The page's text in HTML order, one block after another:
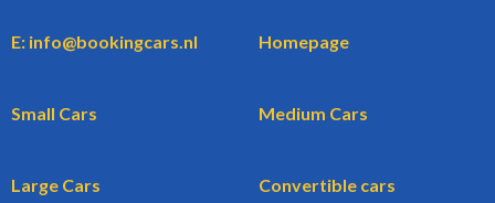
E: info@bookingcars.nl Homepage
Small Cars Medium Cars
Large Cars Convertible cars